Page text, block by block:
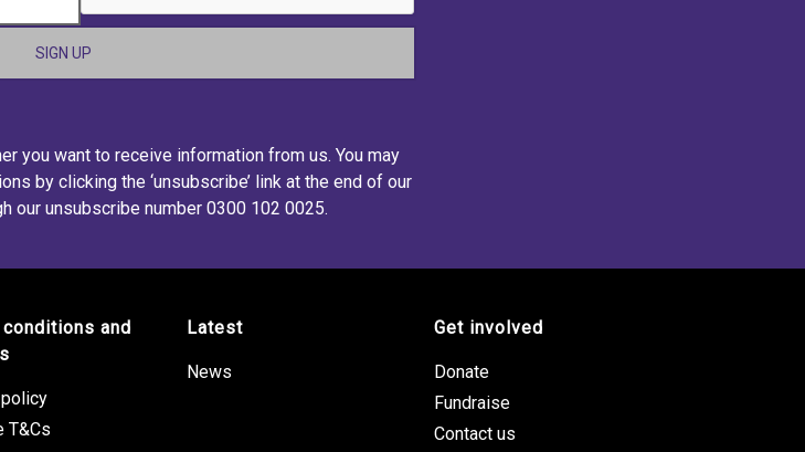
you want to receive information from us. You may
by clicking the ‘unsubscribe’ link at the end of our
our unsubscribe number 0300 102 0025.
conditions and
T&Cs
Latest
News
Get involved
Donate
Fundraise
Contact us